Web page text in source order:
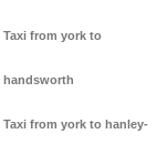
Taxi from york to
handsworth
Taxi from york to hanley-